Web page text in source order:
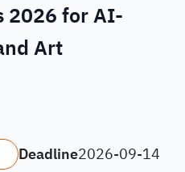
2026 for AI-
Art
Deadline2026-09-14